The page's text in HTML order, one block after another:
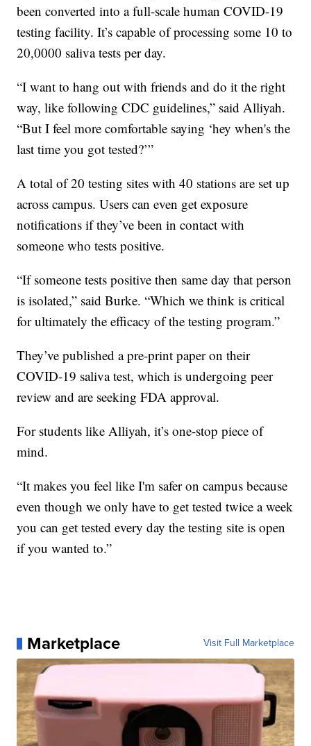
been converted into a full-scale human COVID-19
testing facility. It’s capable of processing some 10 to
20,0000 saliva tests per day.
“I want to hang out with friends and do it the right
way, like following CDC guidelines,” said Alliyah.
“But I feel more comfortable saying ‘hey when's the
last time you got tested?’”
A total of 20 testing sites with 40 stations are set up
across campus. Users can even get exposure
notifications if they’ve been in contact with
someone who tests positive.
“If someone tests positive then same day that person
is isolated,” said Burke. “Which we think is critical
for ultimately the efficacy of the testing program.”
They’ve published a pre-print paper on their
COVID-19 saliva test, which is undergoing peer
review and are seeking FDA approval.
For students like Alliyah, it’s one-stop piece of
mind.
“It makes you feel like I'm safer on campus because
even though we only have to get tested twice a week
you can get tested every day the testing site is open
if you wanted to.”
Marketplace Visit Full Marketplace